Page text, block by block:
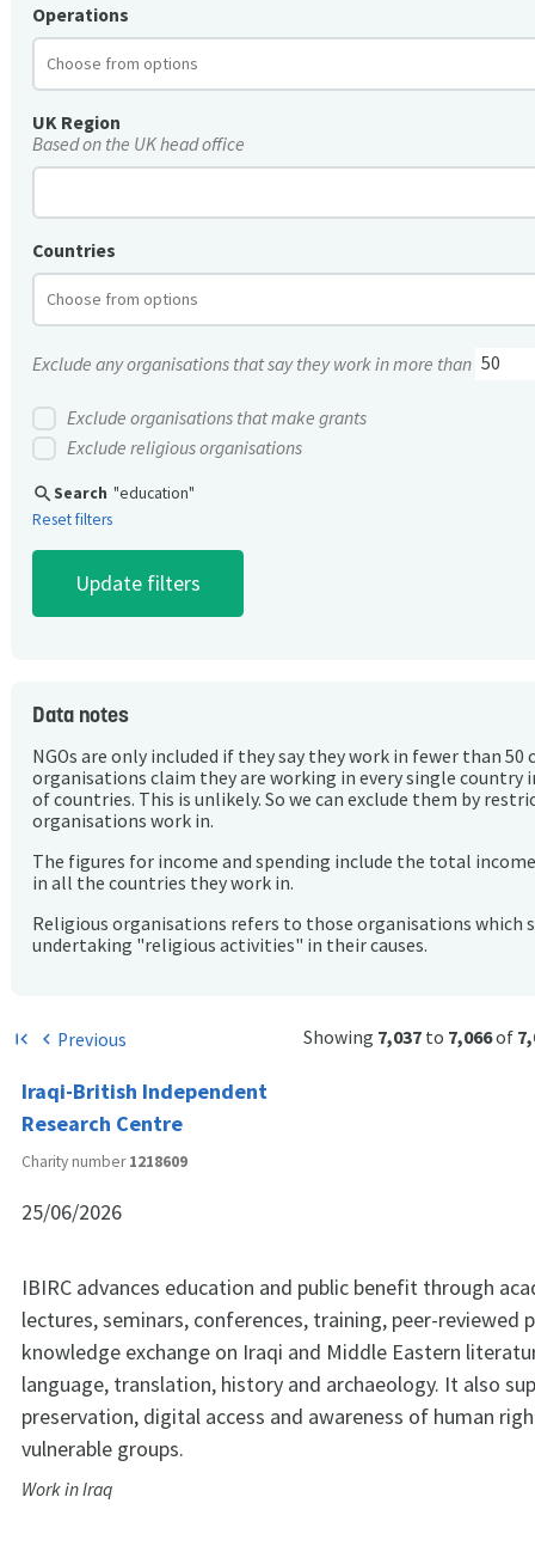
Operations
UK Region
Based on the UK head office
Countries
Exclude any organisations that say they work in more than
Exclude organisations that make grants
Exclude religious organisations
search Search "education"
Reset filters
Data notes
NGOs are only included if they say they work in fewer than 50
organisations claim they are working in every single country
of countries. This is unlikely. So we can exclude them by
organisations work in.
The figures for income and spending include the total
in all the countries they work in.
Religious organisations refers to those organisations which
undertaking "religious activities" in their causes.
first_page chevron_left Previous Showing 7,037to 7,066of
Iraqi-British Independent
Research Centre
Charity number1218609
25/06/2026
IBIRC advances education and public benefit through
lectures, seminars, conferences, training, peer-reviewed
knowledge exchange on Iraqi and Middle Eastern
language, translation, history and archaeology. It also
preservation, digital access and awareness of human
vulnerable groups.
Work in Iraq